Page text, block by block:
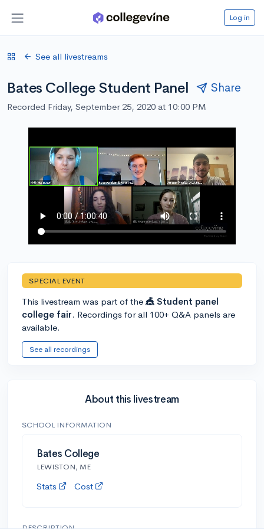
Log in
See all livestreams
Bates College Student Panel Share
Recorded Friday, September 25, 2020 at 10:00 PM
SPECIAL EVENT
This livestream was part of the 🎪 Student panel
college fair. Recordings for all 100+ Q&A panels are
available.
See all recordings
About this livestream
SCHOOL INFORMATION
Bates College
LEWISTON, ME
Stats Cost